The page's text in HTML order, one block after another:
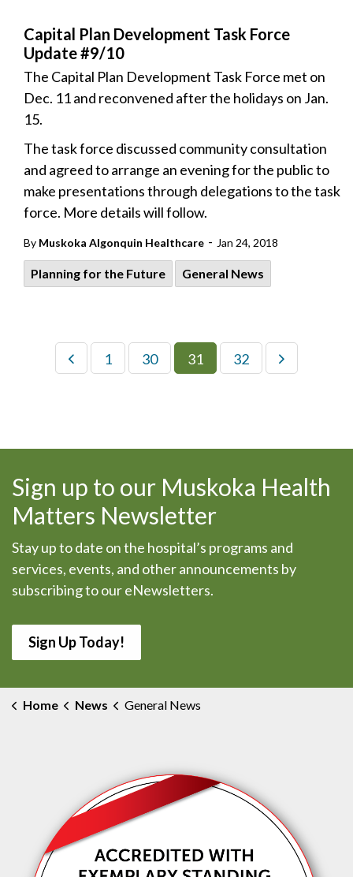
Capital Plan Development Task Force
Update #9/10
The Capital Plan Development Task Force met on
Dec. 11 and reconvened after the holidays on Jan.
15.
The task force discussed community consultation
and agreed to arrange an evening for the public to
make presentations through delegations to the task
force. More details will follow.
By Muskoka Algonquin Healthcare - Jan 24, 2018
Planning for the Future General News
1 30 31 32
Sign up to our Muskoka Health
Matters Newsletter
Stay up to date on the hospital’s programs and
services, events, and other announcements by
subscribing to our eNewsletters.
Sign Up Today!
Home News General News